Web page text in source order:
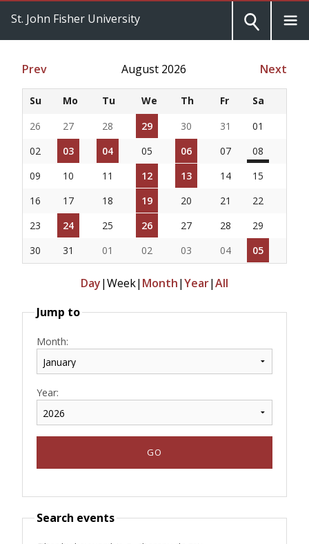
St. John Fisher University
Prev August 2026 Next
Su Mo Tu We Th Fr
Sa
26
27 28 29 30 31
01
02
03 04 05 06 07
08
09
10 11 12 13 14
15
16
17 18 19 20 21
22
23
24 25 26 27 28
29
30
31 01 02 03 04 05
Day|Week| Month|Year|All
Jump to
Month:
Year:
Search events